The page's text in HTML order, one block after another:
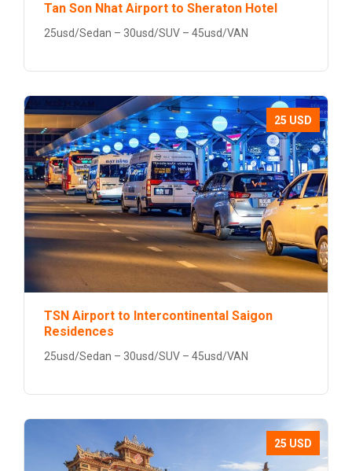
Tan Son Nhat Airport to Sheraton Hotel
25usd/Sedan – 30usd/SUV – 45usd/VAN
25 USD
TSN Airport to Intercontinental Saigon
Residences
25usd/Sedan – 30usd/SUV – 45usd/VAN
25 USD